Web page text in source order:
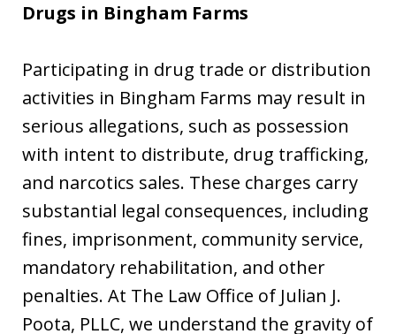
Drugs in Bingham Farms
Participating in drug trade or distribution
activities in Bingham Farms may result in
serious allegations, such as possession
with intent to distribute, drug trafficking,
and narcotics sales. These charges carry
substantial legal consequences, including
fines, imprisonment, community service,
mandatory rehabilitation, and other
penalties. At The Law Office of Julian J.
Poota, PLLC, we understand the gravity of